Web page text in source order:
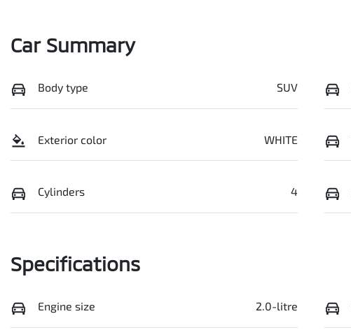
Car Summary
Body type SUV
Exterior color WHITE
Cylinders 4
Specifications
Engine size 2.0-litre